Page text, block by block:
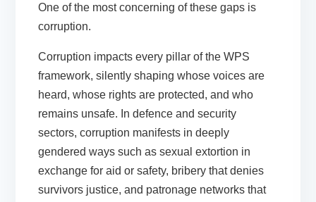
One of the most concerning of these gaps is
corruption.
Corruption impacts every pillar of the WPS
framework, silently shaping whose voices are
heard, whose rights are protected, and who
remains unsafe. In defence and security
sectors, corruption manifests in deeply
gendered ways such as sexual extortion in
exchange for aid or safety, bribery that denies
survivors justice, and patronage networks that